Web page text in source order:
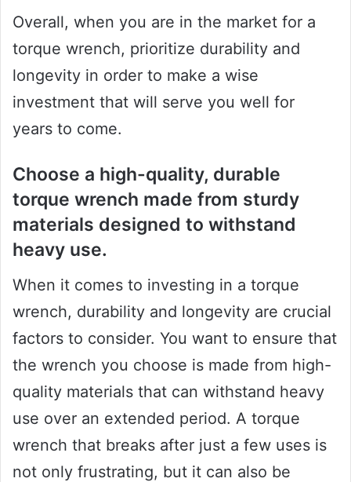
Overall, when you are in the market for a
torque wrench, prioritize durability and
longevity in order to make a wise
investment that will serve you well for
years to come.
Choose a high-quality, durable
torque wrench made from sturdy
materials designed to withstand
heavy use.
When it comes to investing in a torque
wrench, durability and longevity are crucial
factors to consider. You want to ensure that
the wrench you choose is made from high-
quality materials that can withstand heavy
use over an extended period. A torque
wrench that breaks after just a few uses is
not only frustrating, but it can also be